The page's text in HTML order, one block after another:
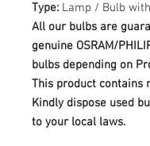
Type: Lamp / Bulb
All our bulbs are
genuine OSRAM/
bulbs depending on
This product contains
Kindly dispose used
to your local laws.